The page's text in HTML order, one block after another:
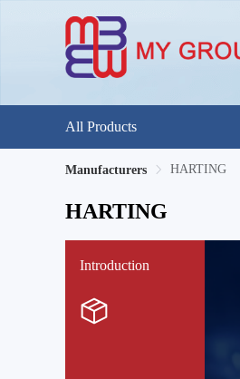
All Products
Manufacturers HARTING
HARTING
Introduction